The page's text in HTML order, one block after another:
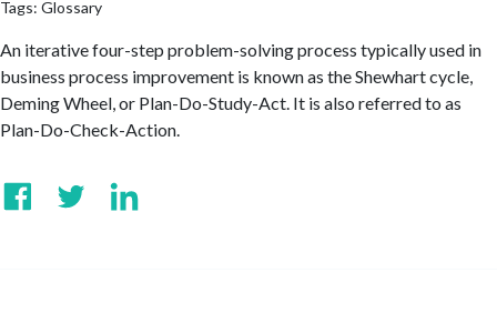
Tags: Glossary
An iterative four-step problem-solving process typically used in
business process improvement is known as the Shewhart cycle,
Deming Wheel, or Plan-Do-Study-Act. It is also referred to as
Plan-Do-Check-Action.